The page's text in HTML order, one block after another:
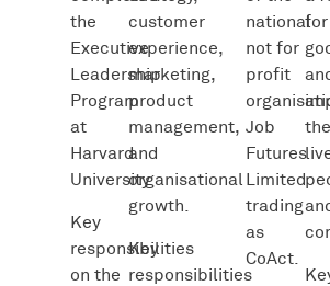
the
Executive
Leadership
Program
at
Harvard
University.
Key
responsibilities
on the
customer
experience,
marketing,
product
management,
and
organisational
growth.
Key
responsibilities
national
not for
profit
Job
Futures
Limited
trading
as
CoAct.
for
the